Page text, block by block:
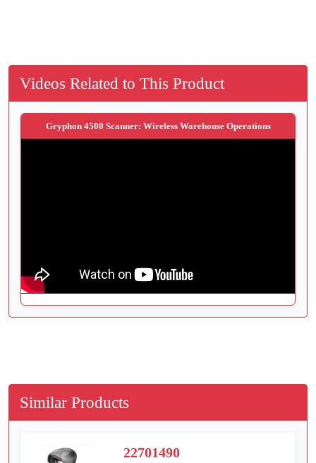
Videos Related to This Product
Gryphon 4500 Scanner: Wireless Warehouse Operations
Similar Products
22701490